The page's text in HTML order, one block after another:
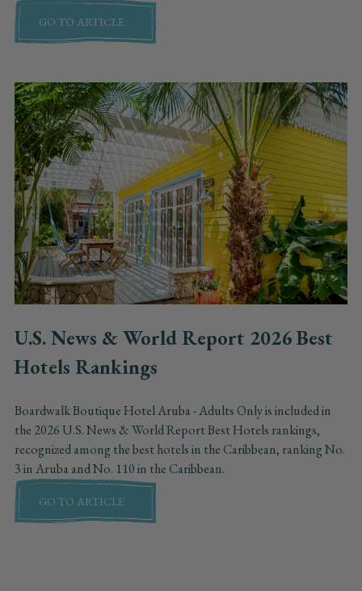
GO TO ARTICLE
U.S. News & World Report 2026 Best
Hotels Rankings
Boardwalk Boutique Hotel Aruba - Adults Only is included in
the 2026 U.S. News & World Report Best Hotels rankings,
recognized among the best hotels in the Caribbean, ranking No.
3 in Aruba and No. 110 in the Caribbean.
GO TO ARTICLE